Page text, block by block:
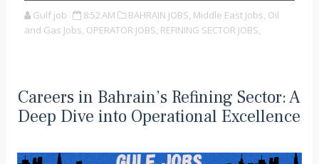
Gulf job 8:52 AM BAHRAIN JOBS, Middle East Jobs, Oil
and Gas Jobs, OPERATOR JOBS, REFINING SECTOR JOBS,
Careers in Bahrain’s Refining Sector: A
Deep Dive into Operational Excellence